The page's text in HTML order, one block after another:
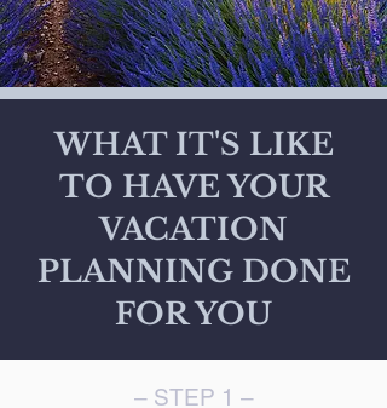
WHAT IT'S LIKE
TO HAVE YOUR
VACATION
PLANNING DONE
FOR YOU
– STEP 1 –